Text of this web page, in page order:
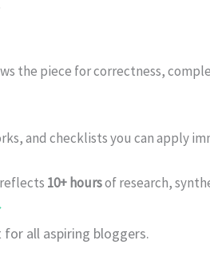
the piece for correctness,
and checklists you can apply
10+ hoursof research,
all aspiring bloggers.